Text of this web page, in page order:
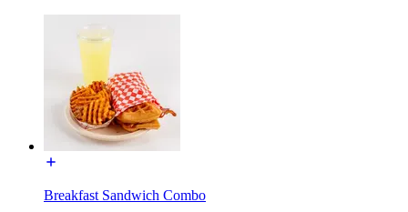
Breakfast Sandwich Combo